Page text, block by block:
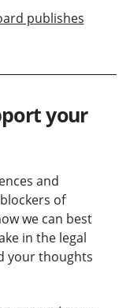
publishes
your
and
of
we can best
in the legal
your thoughts